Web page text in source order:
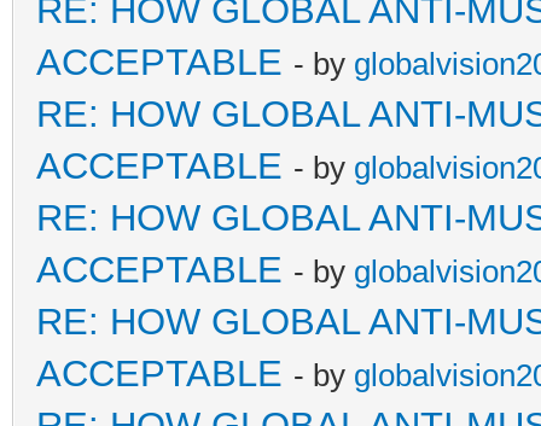
RE: HOW GLOBAL ANTI-
ACCEPTABLE - by
RE: HOW GLOBAL ANTI-
ACCEPTABLE - by
RE: HOW GLOBAL ANTI-
ACCEPTABLE - by
RE: HOW GLOBAL ANTI-
ACCEPTABLE - by